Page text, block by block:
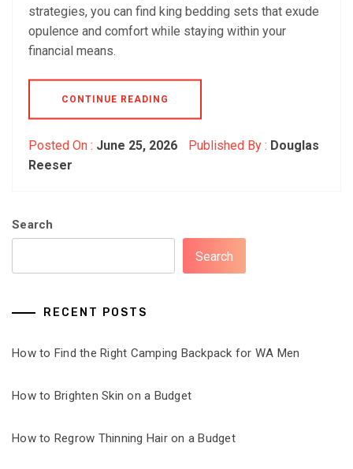
strategies, you can find king bedding sets that exude
opulence and comfort while staying within your
financial means.
CONTINUE READING
Posted On : June 25, 2026 Published By : Douglas
Reeser
Search
Search
RECENT POSTS
How to Find the Right Camping Backpack for WA Men
How to Brighten Skin on a Budget
How to Regrow Thinning Hair on a Budget